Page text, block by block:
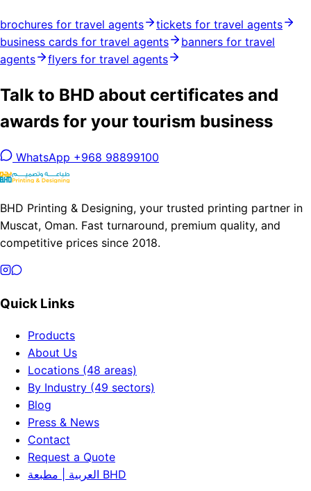
brochures for travel agents
tickets for travel agents
business cards for travel agents
banners for travel
agents
flyers for travel agents
Talk to BHD about certificates and
awards for your tourism business
WhatsApp +968 98899100
BHD Printing & Designing, your trusted printing partner in
Muscat, Oman. Fast turnaround, premium quality, and
competitive prices since 2018.
Quick Links
Products
About Us
Locations (48 areas)
By Industry (49 sectors)
Blog
Press & News
Contact
Request a Quote
العربية | مطبعة BHD